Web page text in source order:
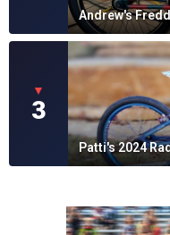
Andrew's
▼
3
Patti's 2024